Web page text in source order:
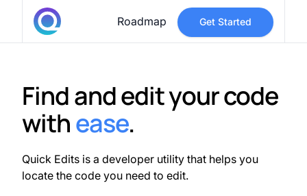
Roadmap Get Started
Find and edit your code
withease.
Quick Edits is a developer utility that helps you
locate the code you need to edit.